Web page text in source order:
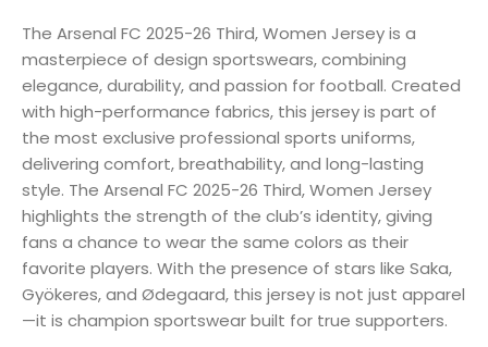
The Arsenal FC 2025-26 Third, Women Jersey is a
masterpiece of design sportswears, combining
elegance, durability, and passion for football. Created
with high-performance fabrics, this jersey is part of
the most exclusive professional sports uniforms,
delivering comfort, breathability, and long-lasting
style. The Arsenal FC 2025-26 Third, Women Jersey
highlights the strength of the club’s identity, giving
fans a chance to wear the same colors as their
favorite players. With the presence of stars like Saka,
Gyökeres, and Ødegaard, this jersey is not just apparel
—it is champion sportswear built for true supporters.